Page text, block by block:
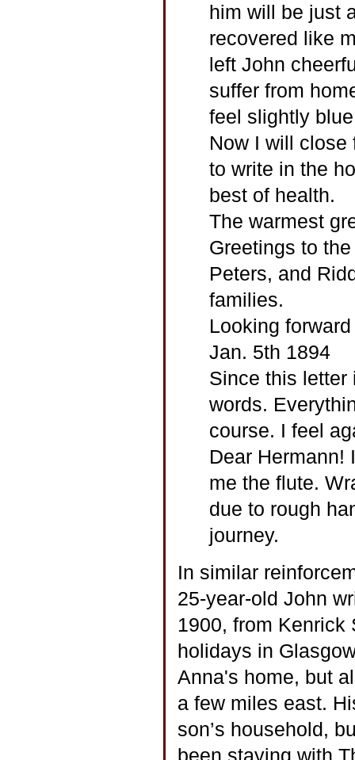
him will be just
recovered like
left John
suffer from
feel slightly
Now I will close
to write in the
best of health.
The warmest
Greetings to
Peters, and
families.
Looking
Jan. 5th 1894
Since this letter
words.
course. I feel
Dear Hermann!
me the flute.
due to rough
journey.
In similar
25-year-old John
1900, from Kenrick
holidays in
Anna's home, but
a few miles east.
son’s household,
been staying with